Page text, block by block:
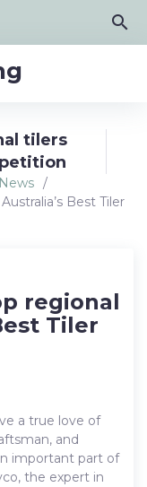
search
tilers
News /
Best Tiler
regional
Tiler
a true love of
and
important part of
the expert in